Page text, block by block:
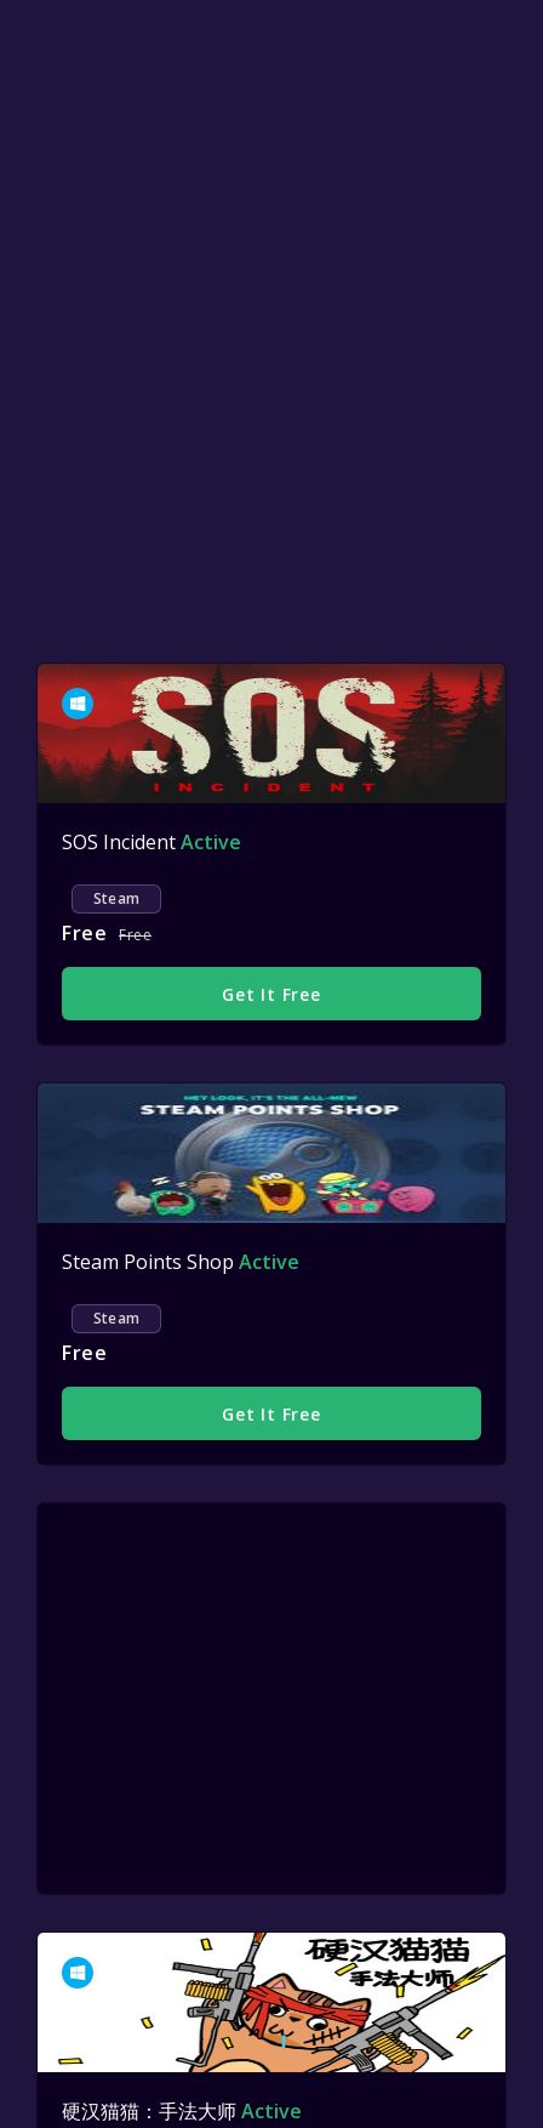
SOS IncidentActive
Steam
Free Free
Get It Free
Steam Points Shop Active
Steam
Free
Get It Free
硬汉猫猫：手法大师Active